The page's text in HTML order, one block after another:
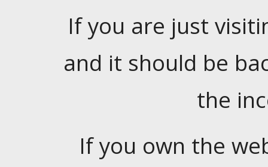
If you are just
and it should be
the
If you own the